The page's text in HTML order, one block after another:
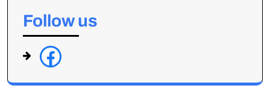
Follow us
f